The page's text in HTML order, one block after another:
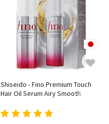
Shiseido - Fino Premium Touch
Hair Oil Serum Airy Smooth